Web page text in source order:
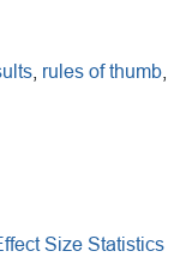
rules of thumb
Size Statistics